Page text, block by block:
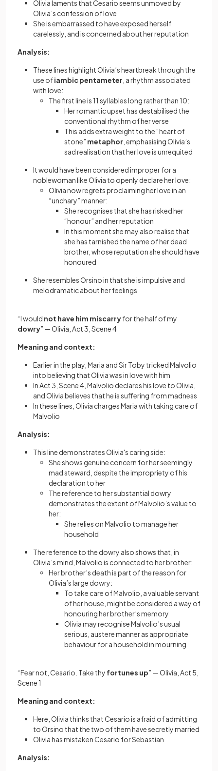
Olivia laments that Cesario seems unmoved by
Olivia’s confession of love
She is embarrassed to have exposed herself
carelessly, and is concerned about her reputation
Analysis:
These lines highlight Olivia’s heartbreak through the
use ofiambic pentameter , a rhythm associated
with love:
The first line is 11 syllables long rather than 10:
Her romantic upset has destabilised the
conventional rhythm of her verse
This adds extra weight to the “heart of
stone” metaphor , emphasising Olivia’s
sad realisation that her love is unrequited
It would have been considered improper for a
noblewoman like Olivia to openly declare her love:
Olivia now regrets proclaiming her love in an
“unchary” manner:
She recognises that she has risked her
“honour” and her reputation
In this moment she may also realise that
she has tarnished the name of her dead
brother, whose reputation she should have
honoured
She resembles Orsino in that she is impulsive and
melodramatic about her feelings
“I would not have him miscarryfor the half of my
dowry” —Olivia, Act 3, Scene 4
Meaning and context:
Earlier in the play, Maria and Sir Toby tricked Malvolio
into believing that Olivia was in love with him
In Act 3, Scene 4, Malvolio declares his love to Olivia,
and Olivia believes that he is suffering from madness
In these lines, Olivia charges Maria with taking care of
Malvolio
Analysis:
This line demonstrates Olivia's caring side:
She shows genuine concern for her seemingly
mad steward, despite the impropriety of his
declaration to her
The reference to her substantial dowry
demonstrates the extent of Malvolio’s value to
her:
She relies on Malvolio to manage her
household
The reference to the dowry also shows that, in
Olivia’s mind, Malvolio is connected to her brother:
Her brother’s death is part of the reason for
Olivia’s large dowry:
To take care of Malvolio, a valuable servant
of her house, might be considered a way of
honouring her brother’s memory
Olivia may recognise Malvolio’s usual
serious, austere manner as appropriate
behaviour for a household in mourning
“Fear not, Cesario. Take thy fortunes up” — Olivia, Act 5,
Scene 1
Meaning and context:
Here, Olivia thinks that Cesario is afraid of admitting
to Orsino that the two of them have secretly married
Olivia has mistaken Cesario for Sebastian
Analysis: